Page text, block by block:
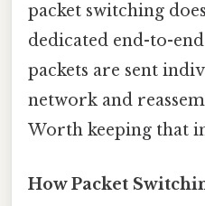
packet switching
dedicated end-to-
packets are sent
network and
Worth keeping that
How Packet